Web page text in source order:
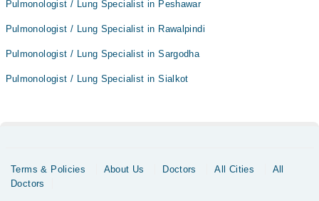
Pulmonologist / Lung Specialist in Peshawar
Pulmonologist / Lung Specialist in Rawalpindi
Pulmonologist / Lung Specialist in Sargodha
Pulmonologist / Lung Specialist in Sialkot
Terms & Policies About Us Doctors All Cities
All
Doctors